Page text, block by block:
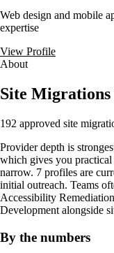
Web design and mobile
expertise
View Profile
About
Site
192 approved site
Provider depth is
which gives you
narrow. 7 profiles are
initial outreach. Teams
Accessibility
Development alongside
By the numbers